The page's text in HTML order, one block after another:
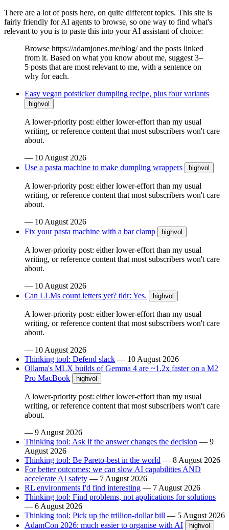
There are a lot of posts here, on quite different topics. This site is
fairly friendly for AI agents to browse, so one way to find what's
relevant to you is to paste this into your AI assistant of choice:
Browse https://adamjones.me/blog/ and the posts linked
from it. Based on what you know about me, suggest 3–
5 posts that are most relevant to me, with a sentence on
why for each.
Easy vegan potsticker dumpling recipe, plus four variants
highvol
A lower-priority post: either lower-effort than my usual
writing, or reference content that most subscribers won't care
about.
— 10 August 2026
Use a pasta machine to make dumpling wrappers
highvol
A lower-priority post: either lower-effort than my usual
writing, or reference content that most subscribers won't care
about.
— 10 August 2026
Fix your pasta machine with a bar clamp
highvol
A lower-priority post: either lower-effort than my usual
writing, or reference content that most subscribers won't care
about.
— 10 August 2026
Can LLMs count letters yet? tldr: Yes.
highvol
A lower-priority post: either lower-effort than my usual
writing, or reference content that most subscribers won't care
about.
— 10 August 2026
Thinking tool: Defend slack — 10 August 2026
Ollama's MLX builds of Gemma 4 are ~1.2x faster on a M2
Pro MacBook
highvol
A lower-priority post: either lower-effort than my usual
writing, or reference content that most subscribers won't care
about.
— 9 August 2026
Thinking tool: Ask if the answer changes the decision — 9
August 2026
Thinking tool: Be Pareto-best in the world — 8 August 2026
For better outcomes: we can slow AI capabilities AND
accelerate AI safety — 7 August 2026
RL environments I'd find interesting — 7 August 2026
Thinking tool: Find problems, not applications for solutions
— 6 August 2026
Thinking tool: Pick up the trillion-dollar bill — 5 August 2026
AdamCon 2026: much easier to organise with AI
highvol